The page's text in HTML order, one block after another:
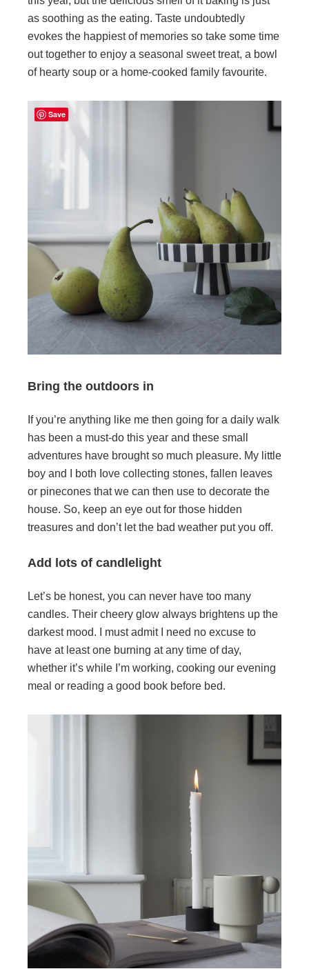
as soothing as the eating. Taste undoubtedly
evokes the happiest of memories so take some time
out together to enjoy a seasonal sweet treat, a bowl
of hearty soup or a home-cooked family favourite.
Bring the outdoors in
If you’re anything like me then going for a daily walk
has been a must-do this year and these small
adventures have brought so much pleasure. My little
boy and I both Iove collecting stones, fallen leaves
or pinecones that we can then use to decorate the
house. So, keep an eye out for those hidden
treasures and don’t let the bad weather put you off.
Add lots of candlelight
Let’s be honest, you can never have too many
candles. Their cheery glow always brightens up the
darkest mood. I must admit I need no excuse to
have at least one burning at any time of day,
whether it’s while I’m working, cooking our evening
meal or reading a good book before bed.
Save